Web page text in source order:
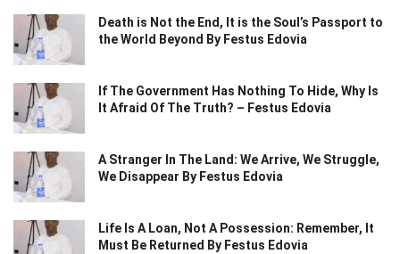
Death is Not the End, It is the Soul’s Passport to
the World Beyond By Festus Edovia
If The Government Has Nothing To Hide, Why Is
It Afraid Of The Truth? – Festus Edovia
A Stranger In The Land: We Arrive, We Struggle,
We Disappear By Festus Edovia
Life Is A Loan, Not A Possession: Remember, It
Must Be Returned By Festus Edovia